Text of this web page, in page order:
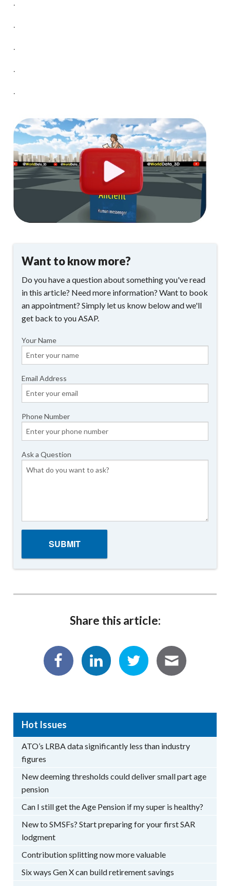
.
.
.
.
Want to know more?
Do you have a question about something you've read
in this article? Need more information? Want to book
an appointment? Simply let us know below and we'll
get back to you ASAP.
Your Name
Email Address
Phone Number
Ask a Question
Share this article:
Hot Issues
ATO’s LRBA data significantly less than industry
figures
New deeming thresholds could deliver small part age
pension
Can I still get the Age Pension if my super is healthy?
New to SMSFs? Start preparing for your first SAR
lodgment
Contribution splitting now more valuable
Six ways Gen X can build retirement savings